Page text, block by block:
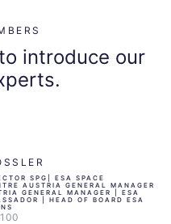
introduce our
SPG| ESA SPACE
AUSTRIA GENERAL MANAGER
GENERAL MANAGER | ESA
| HEAD OF BOARD ESA